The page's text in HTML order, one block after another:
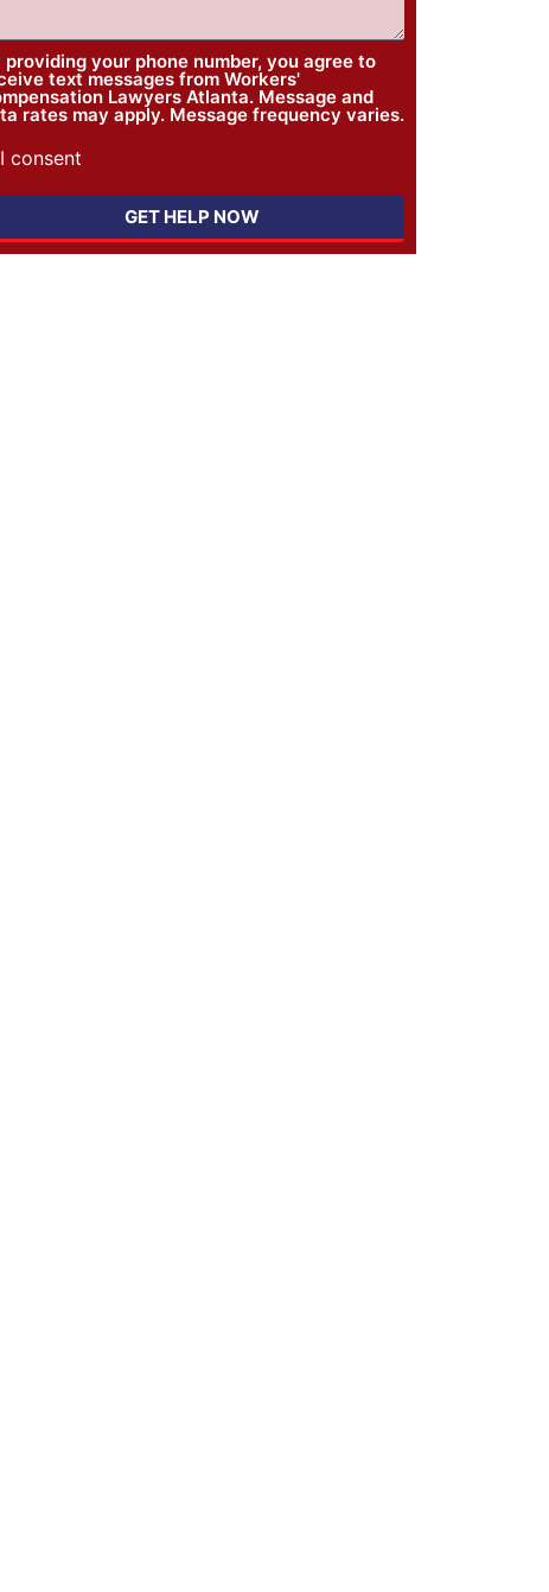
providing your phone number, you agree to
text messages from Workers'
Lawyers Atlanta. Message and
rates may apply. Message frequency varies.
I consent
GET HELP NOW